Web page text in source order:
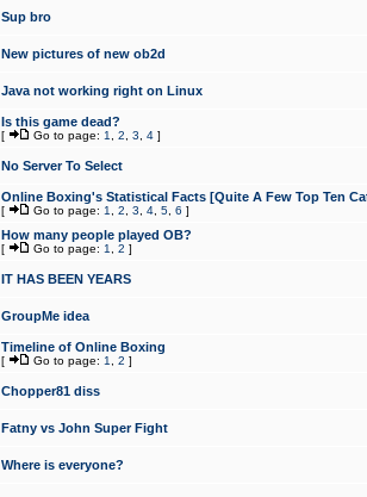
Sup bro
New pictures of new ob2d
Java not working right on Linux
Is this game dead?
[ Go to page: 1 2 3 4 ]
No Server To Select
Online Boxing's Statistical Facts [Quite A Few Top Ten
[ Go to page: 1 2 3 4 5 6 ]
How many people played OB?
[ Go to page: 1 2 ]
IT HAS BEEN YEARS
GroupMe idea
Timeline of Online Boxing
[ Go to page: 1 2 ]
Chopper81 diss
Fatny vs John Super Fight
Where is everyone?